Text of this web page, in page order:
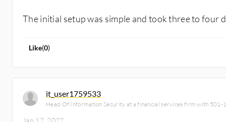
The initial setup was simple and took three to four
Like(0)
it_user1759533
Head Of Information Security at a financial services firm with 501-
Jan 12, 2022